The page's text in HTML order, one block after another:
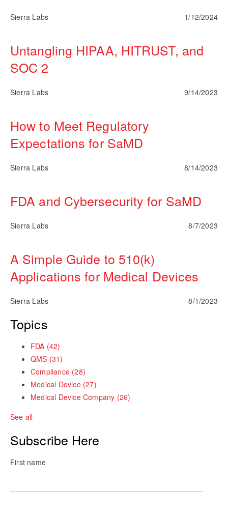
Sierra Labs 1/12/2024
Untangling HIPAA, HITRUST, and
SOC 2
Sierra Labs 9/14/2023
How to Meet Regulatory
Expectations for SaMD
Sierra Labs 8/14/2023
FDA and Cybersecurity for SaMD
Sierra Labs 8/7/2023
A Simple Guide to 510(k)
Applications for Medical Devices
Sierra Labs 8/1/2023
Topics
FDA (42)
QMS (31)
Compliance (28)
Medical Device (27)
Medical Device Company (26)
See all
Subscribe Here
First name